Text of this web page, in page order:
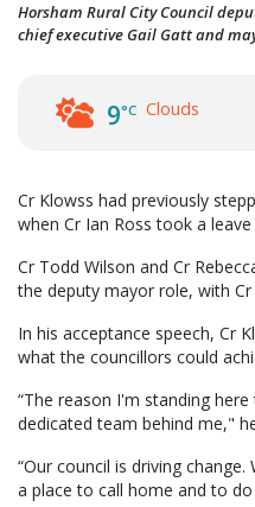
Horsham Rural City Council
chief executive Gail Gatt and
9°C Clouds
Cr Klowss had previously
when Cr Ian Ross took a
Cr Todd Wilson and Cr
the deputy mayor role, with
In his acceptance speech, Cr
what the councillors could
“The reason I'm standing
dedicated team behind me,"
“Our council is driving
a place to call home and to do